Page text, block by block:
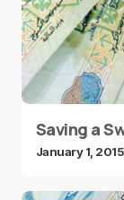
Saving a
January 1, 2015